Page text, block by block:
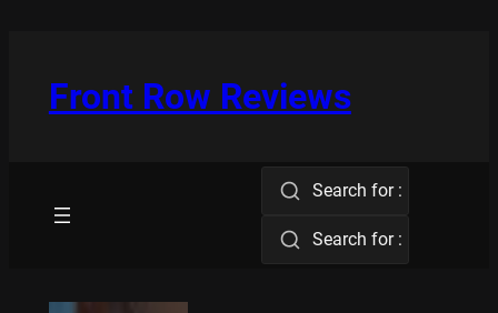
Front Row Reviews
Search for :
Search for :